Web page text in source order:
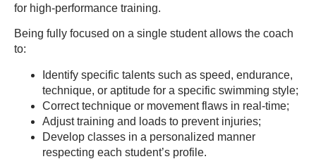
for high-performance training.
Being fully focused on a single student allows the coach
to:
Identify specific talents such as speed, endurance,
technique, or aptitude for a specific swimming style;
Correct technique or movement flaws in real-time;
Adjust training and loads to prevent injuries;
Develop classes in a personalized manner
respecting each student’s profile.